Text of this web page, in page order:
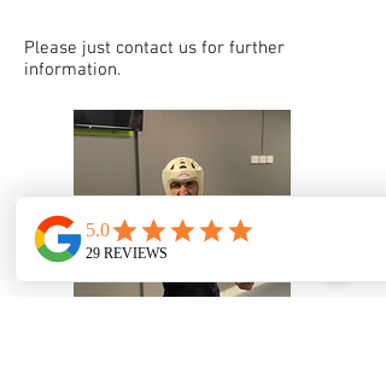
Please just contact us for further
information.